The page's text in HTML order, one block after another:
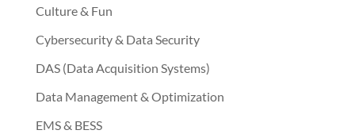
Culture & Fun
Cybersecurity & Data Security
DAS (Data Acquisition Systems)
Data Management & Optimization
EMS & BESS